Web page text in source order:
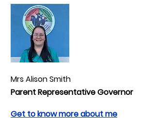
Mrs Alison Smith
Parent Representative Governor
Get to know more about me